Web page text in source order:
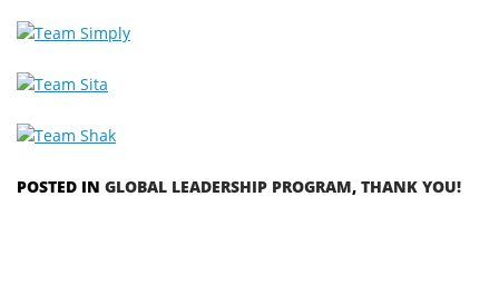
POSTED IN GLOBAL LEADERSHIP PROGRAM, THANK YOU!